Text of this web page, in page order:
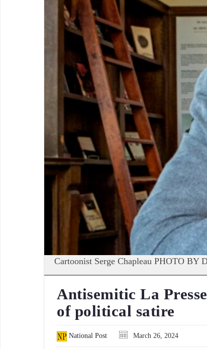
Cartoonist Serge Chapleau PHOTO
Antisemitic La
of political satire
National Post March 26, 2024